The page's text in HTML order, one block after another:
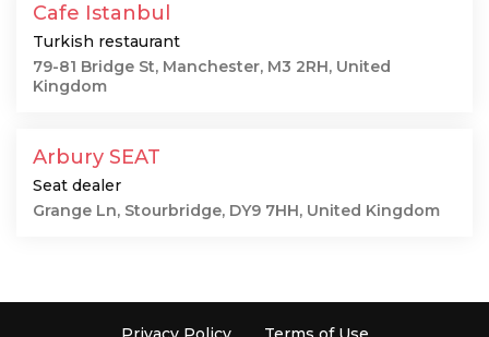
Cafe Istanbul
Turkish restaurant
79-81 Bridge St, Manchester, M3 2RH, United
Kingdom
Arbury SEAT
Seat dealer
Grange Ln, Stourbridge, DY9 7HH, United Kingdom